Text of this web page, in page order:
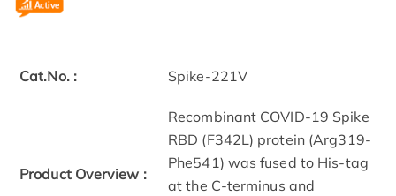
Cat.No. : Spike-221V
Product Overview :
Recombinant COVID-19 Spike
RBD (F342L) protein (Arg319-
Phe541) was fused to His-tag
at the C-terminus and